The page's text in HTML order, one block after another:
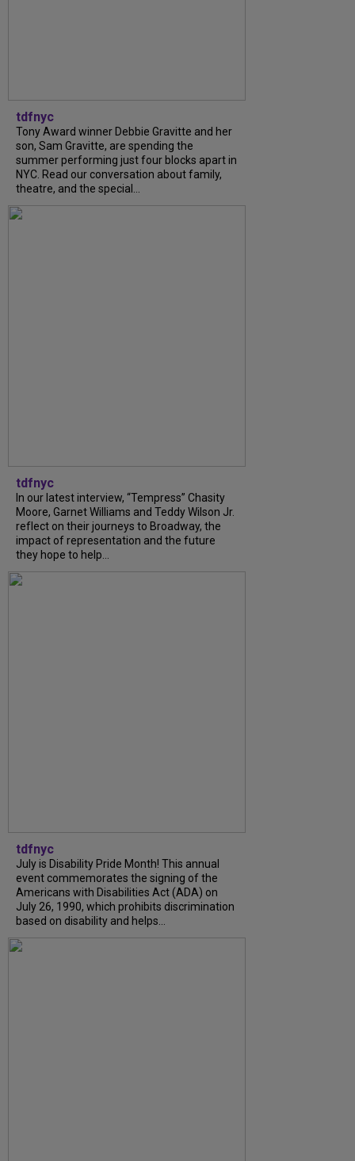
tdfnyc
Tony Award winner Debbie Gravitte and her
son, Sam Gravitte, are spending the
summer performing just four blocks apart in
NYC. Read our conversation about family,
theatre, and the special...
tdfnyc
In our latest interview, “Tempress” Chasity
Moore, Garnet Williams and Teddy Wilson Jr.
reflect on their journeys to Broadway, the
impact of representation and the future
they hope to help...
tdfnyc
July is Disability Pride Month! This annual
event commemorates the signing of the
Americans with Disabilities Act (ADA) on
July 26, 1990, which prohibits discrimination
based on disability and helps...